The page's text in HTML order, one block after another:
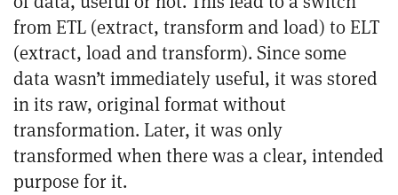
from ETL (extract, transform and load) to ELT
(extract, load and transform). Since some
data wasn’t immediately useful, it was stored
in its raw, original format without
transformation. Later, it was only
transformed when there was a clear, intended
purpose for it.